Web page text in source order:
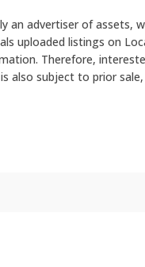
an advertiser of assets,
uploaded listings on
Therefore,
also subject to prior